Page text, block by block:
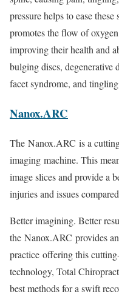
pressure helps to ease
promotes the flow of
improving their health and
bulging discs, degenerative
facet syndrome, and
Nanox.ARC
The Nanox.ARC is a
imaging machine. This
image slices and provide a
injuries and issues
Better imagining. Better
the Nanox.ARC provides
practice offering this
technology, Total
best methods for a swift